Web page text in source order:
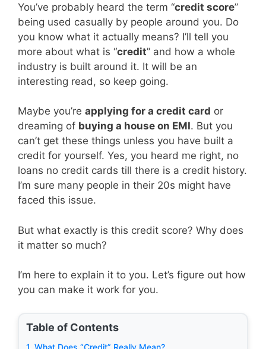
You’ve probably heard the term “credit score”
being used casually by people around you. Do
you know what it actually means? I’ll tell you
more about what is “credit” and how a whole
industry is built around it. It will be an
interesting read, so keep going.
Maybe you’re applying for a credit card or
dreaming of buying a house on EMI. But you
can’t get these things unless you have built a
credit for yourself. Yes, you heard me right, no
loans no credit cards till there is a credit history.
I’m sure many people in their 20s might have
faced this issue.
But what exactly is this credit score? Why does
it matter so much?
I’m here to explain it to you. Let’s figure out how
you can make it work for you.
Table of Contents
1. What Does “Credit” Really Mean?